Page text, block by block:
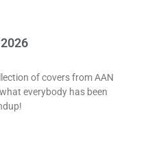
of covers from AAN
everybody has been